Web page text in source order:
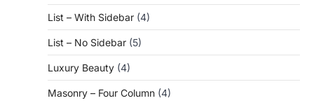
List – With Sidebar (4)
List – No Sidebar (5)
Luxury Beauty (4)
Masonry – Four Column (4)